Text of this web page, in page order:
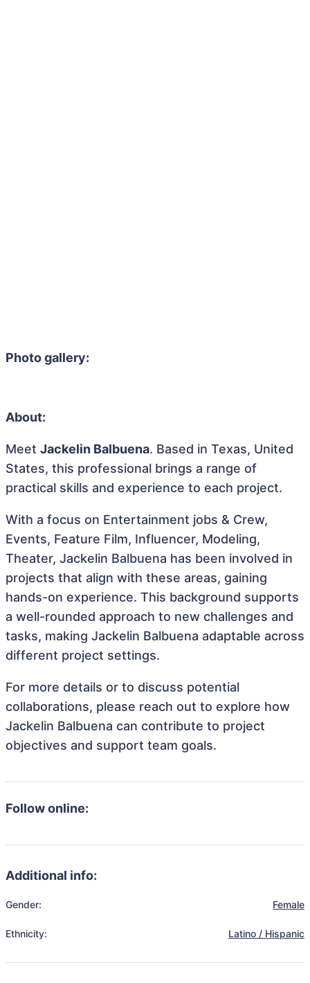
Photo gallery:
About:
Meet Jackelin Balbuena. Based in Texas, United
States, this professional brings a range of
practical skills and experience to each project.
With a focus on Entertainment jobs & Crew,
Events, Feature Film, Influencer, Modeling,
Theater, Jackelin Balbuena has been involved in
projects that align with these areas, gaining
hands-on experience. This background supports
a well-rounded approach to new challenges and
tasks, making Jackelin Balbuena adaptable across
different project settings.
For more details or to discuss potential
collaborations, please reach out to explore how
Jackelin Balbuena can contribute to project
objectives and support team goals.
Follow online:
Additional info:
Gender: Female
Ethnicity: Latino / Hispanic